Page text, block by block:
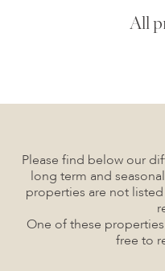
All
Please find below our
long term and
properties are not
One of these
free to